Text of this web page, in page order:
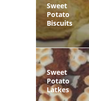
Sweet
Potato
Biscuits
Sweet
Potato
Latkes